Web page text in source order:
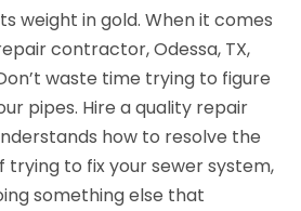
weight in gold. When it comes
contractor, Odessa, TX,
waste time trying to figure
pipes. Hire a quality repair
how to resolve the
trying to fix your sewer system,
something else that